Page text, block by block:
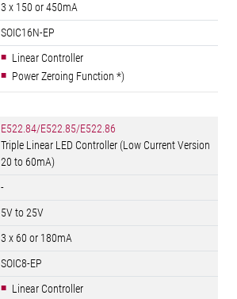
3 x 150 or 450mA
SOIC16N-EP
Linear Controller
Power Zeroing Function *)
E522.84/E522.85/E522.86
Triple Linear LED Controller (Low Current Version
20 to 60mA)
-
5V to 25V
3 x 60 or 180mA
SOIC8-EP
Linear Controller